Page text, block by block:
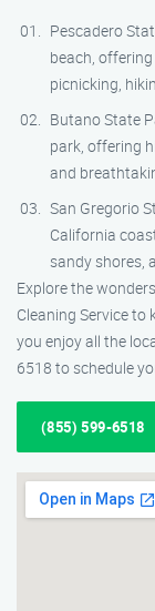
Pescadero
beach,
picnicking,
Butano State
park, offering
and
San Gregorio
California
sandy shores,
Explore the
Cleaning Service
you enjoy all the
6518 to schedule
(855) 599-6518